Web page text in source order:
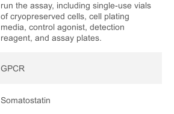
run the assay, including single-use vials
of cryopreserved cells, cell plating
media, control agonist, detection
reagent, and assay plates.
GPCR
Somatostatin